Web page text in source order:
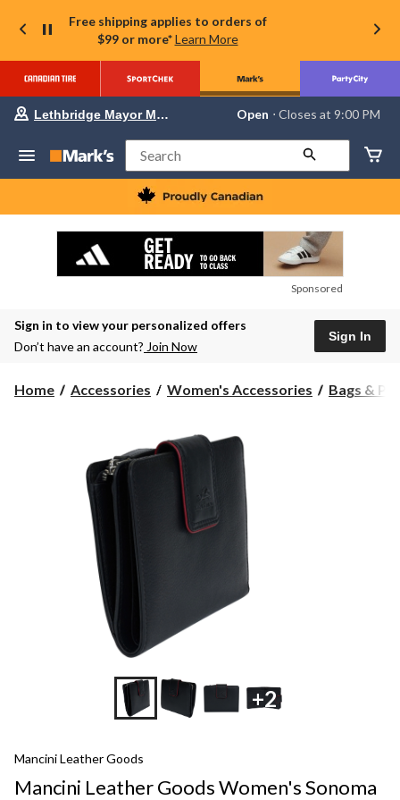
Free shipping applies to orders of
$99 or more* Learn More
store
Lethbridge
Mayor
Magrath,
currently
at
at
to
Lethbridge Mayor Magrath Open ⋅ Closes at 9:00 PM
Search
Sponsored
Sign in to view your personalized offers
Don’t have an account? Join Now
Sign In
Home Accessories Women's Accessories Bags &
+2
Mancini Leather Goods
Mancini Leather Goods Women's Sonoma